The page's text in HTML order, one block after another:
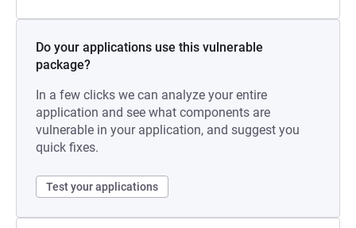
Do your applications use this vulnerable
package?
In a few clicks we can analyze your entire
application and see what components are
vulnerable in your application, and suggest you
quick fixes.
Test your applications